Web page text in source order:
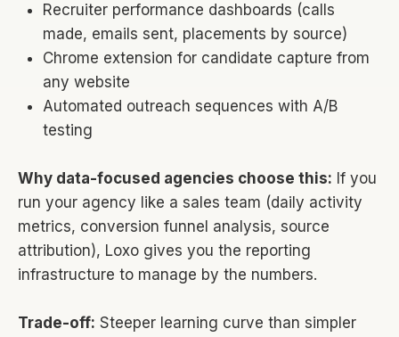
Recruiter performance dashboards (calls
made, emails sent, placements by source)
Chrome extension for candidate capture from
any website
Automated outreach sequences with A/B
testing
Why data-focused agencies choose this: If you
run your agency like a sales team (daily activity
metrics, conversion funnel analysis, source
attribution), Loxo gives you the reporting
infrastructure to manage by the numbers.
Trade-off: Steeper learning curve than simpler